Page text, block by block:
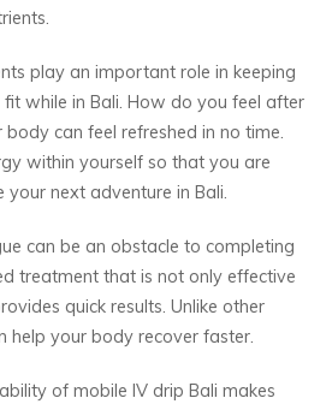
play an important role in keeping
while in Bali. How do you feel after
can feel refreshed in no time.
within yourself so that you are
next adventure in Bali.
can be an obstacle to completing
treatment that is not only effective
quick results. Unlike other
help your body recover faster.
of mobile IV drip Bali makes